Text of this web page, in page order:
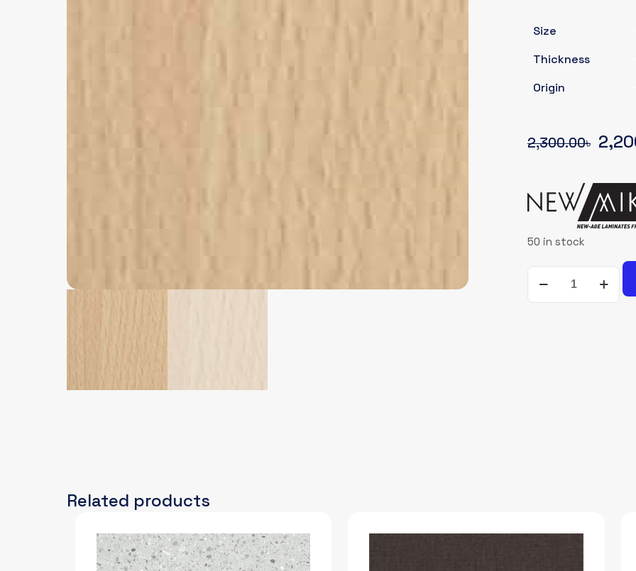
Size
Thickness
Origin
2,300.00৳
was:
50 in stock
SHADE-
Related products